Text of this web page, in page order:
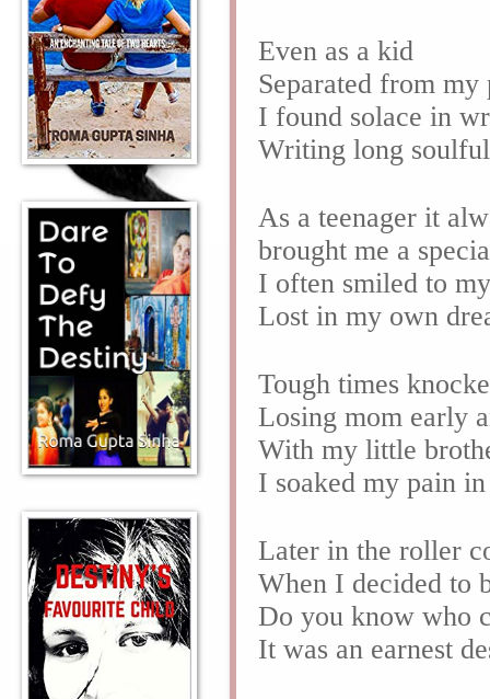
Even as a kid
Separated from
I found solace in
Writing long
As a teenager it
brought me a
I often smiled to
Lost in my own
Tough times
Losing mom early
With my little
I soaked my pain
Later in the roller
When I decided to
Do you know who
It was an earnest